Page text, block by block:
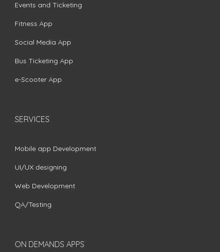
Events and Ticketing
Fitness App
Social Media App
Bus Ticketing App
e-Scooter App
SERVICES
Mobile app Development
UI/UX designing
Web Development
QA/Testing
ON DEMANDS APPS